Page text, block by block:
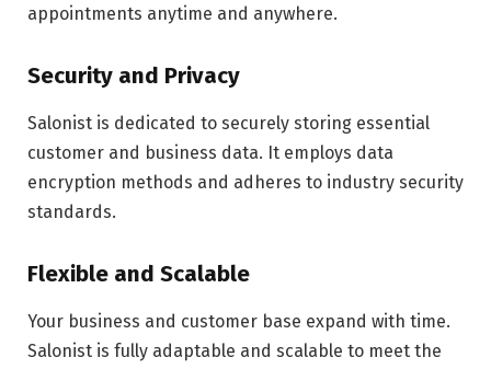
appointments anytime and anywhere.
Security and Privacy
Salonist is dedicated to securely storing essential
customer and business data. It employs data
encryption methods and adheres to industry security
standards.
Flexible and Scalable
Your business and customer base expand with time.
Salonist is fully adaptable and scalable to meet the